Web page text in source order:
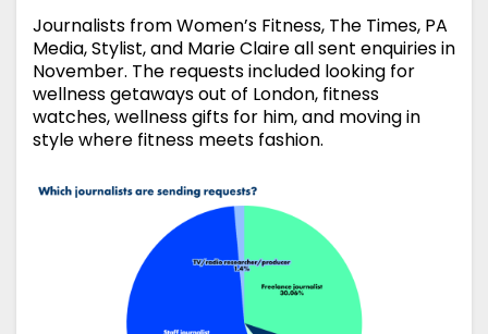
Journalists from Women’s Fitness, The Times, PA
Media, Stylist, and Marie Claire all sent enquiries in
November. The requests included looking for
wellness getaways out of London, fitness
watches, wellness gifts for him, and moving in
style where fitness meets fashion.